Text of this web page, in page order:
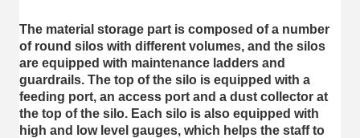
The material storage part is composed of a number
of round silos with different volumes, and the silos
are equipped with maintenance ladders and
guardrails. The top of the silo is equipped with a
feeding port, an access port and a dust collector at
the top of the silo. Each silo is also equipped with
high and low level gauges, which helps the staff to